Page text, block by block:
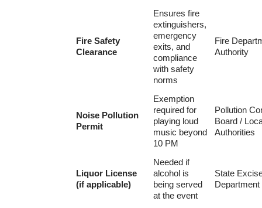
Fire Safety
Clearance
Ensures fire
extinguishers,
emergency
exits, and
compliance
with safety
norms
Fire
Authority
Noise Pollution
Permit
Exemption
required for
playing loud
music beyond
10 PM
Pollution
Board /
Authorities
Liquor License
(if applicable)
Needed if
alcohol is
being served
at the event
State
Department